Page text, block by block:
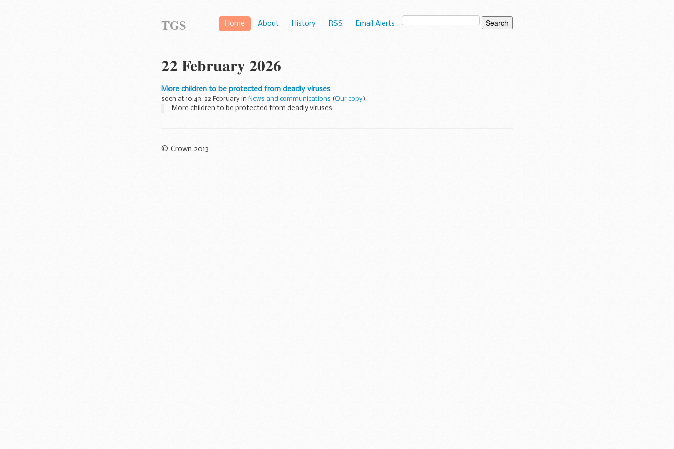
Home About History RSS Email Alerts
TGS
22 February 2026
More children to be protected from deadly viruses
seen at 10:43, 22 February in News and communications (Our copy).
More children to be protected from deadly viruses
© Crown 2013